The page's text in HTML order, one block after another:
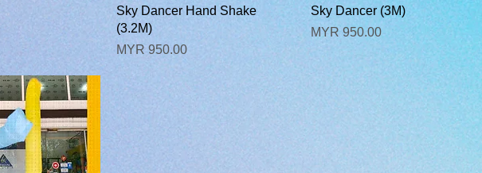
快速瀏覽
Sky Dancer Hand Shake
(3.2M)
價格
MYR 950.00
快速瀏覽
Sky Dancer (3M)
價格
MYR 950.00